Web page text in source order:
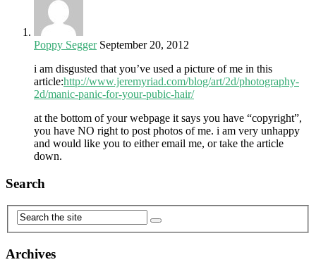
Poppy Segger September 20, 2012
i am disgusted that you’ve used a picture of me in this
article:http://www.jeremyriad.com/blog/art/2d/photography-
2d/manic-panic-for-your-pubic-hair/
at the bottom of your webpage it says you have “copyright”,
you have NO right to post photos of me. i am very unhappy
and would like you to either email me, or take the article
down.
Search
Archives